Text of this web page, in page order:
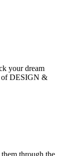
your dream
of DESIGN &